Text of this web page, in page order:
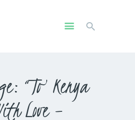
“To Kenya
Love –
ARE